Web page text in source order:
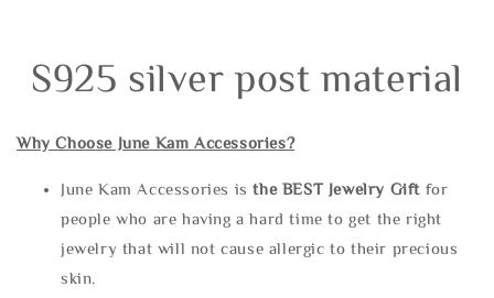
S925 silver post material
Why Choose June Kam Accessories?
June Kam Accessories isthe BEST Jewelry Gift for
people who are having a hard time to get the right
jewelry that will not cause allergic to their precious
skin.